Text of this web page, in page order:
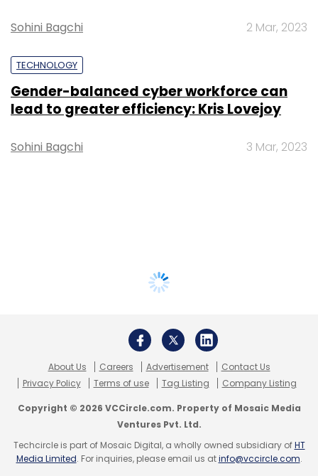
Sohini Bagchi 2 Mar, 2023
TECHNOLOGY
Gender-balanced cyber workforce can
lead to greater efficiency: Kris Lovejoy
Sohini Bagchi 3 Mar, 2023
About Us Careers Advertisement
Contact Us
Privacy Policy
Terms of use Tag Listing Company Listing
Copyright © 2026 VCCircle.com. Property of Mosaic Media
Ventures Pvt. Ltd.
Techcircle is part of Mosaic Digital, a wholly owned subsidiary ofHT
Media Limited. For inquiries, please email us atinfo@vccircle.com.